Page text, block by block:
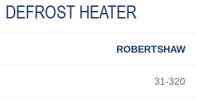
DEFROST HEATER
ROBERTSHAW
31-320